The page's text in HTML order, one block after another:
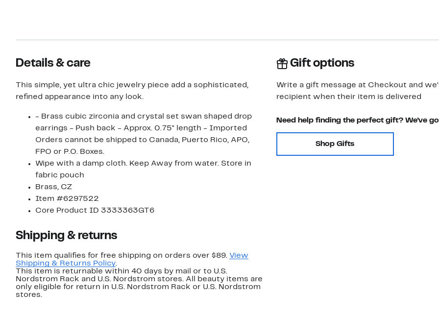
Details & care
This simple, yet ultra chic jewelry piece add a sophisticated,
refined appearance into any look.
- Brass cubic zirconia and crystal set swan shaped drop
earrings - Push back - Approx. 0.75" length - Imported
Orders cannot be shipped to Canada, Puerto Rico, APO,
FPO or P.O. Boxes.
Wipe with a damp cloth. Keep Away from water. Store in
fabric pouch
Brass, CZ
Item #6297522
Core Product ID 3333363GT6
Shipping & returns
This item qualifies for free shipping on orders over $89. View
Shipping & Returns Policy.
This item is returnable within 40 days by mail or to U.S.
Nordstrom Rack and U.S. Nordstrom stores. All beauty items are
only eligible for return in U.S. Nordstrom Rack or U.S. Nordstrom
stores.
Gift options
Write a gift message at Checkout and
recipient when their item is delivered
Need help finding the perfect gift? We've
Shop Gifts